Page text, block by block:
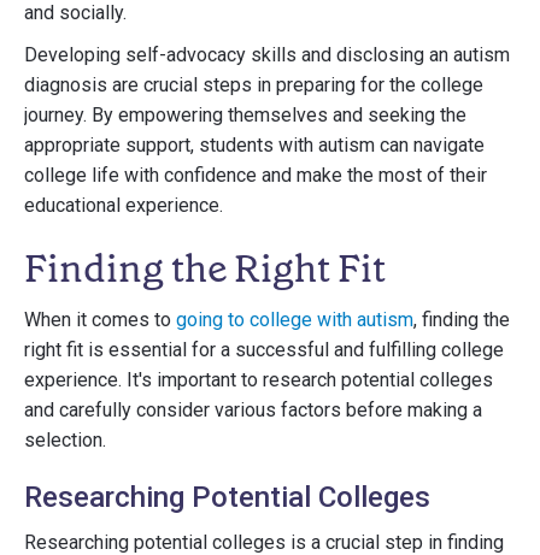
and socially.
Developing self-advocacy skills and disclosing an autism
diagnosis are crucial steps in preparing for the college
journey. By empowering themselves and seeking the
appropriate support, students with autism can navigate
college life with confidence and make the most of their
educational experience.
Finding the Right Fit
When it comes to going to college with autism, finding the
right fit is essential for a successful and fulfilling college
experience. It's important to research potential colleges
and carefully consider various factors before making a
selection.
Researching Potential Colleges
Researching potential colleges is a crucial step in finding